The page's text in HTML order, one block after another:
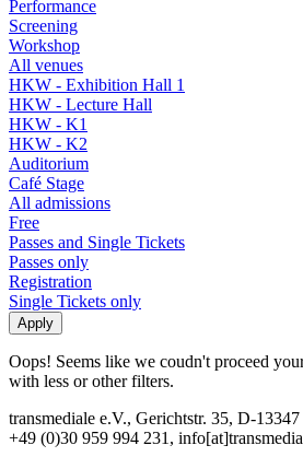
Performance
Screening
Workshop
All venues
HKW - Exhibition Hall 1
HKW - Lecture Hall
HKW - K1
HKW - K2
Auditorium
Café Stage
All admissions
Free
Passes and Single Tickets
Passes only
Registration
Single Tickets only
Oops! Seems like we coudn't proceed
with less or other filters.
transmediale e.V., Gerichtstr. 35, D-
+49 (0)30 959 994 231,